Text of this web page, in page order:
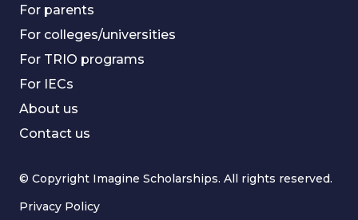
For parents
For colleges/universities
For TRIO programs
For IECs
About us
Contact us
© Copyright Imagine Scholarships. All rights reserved.
Privacy Policy